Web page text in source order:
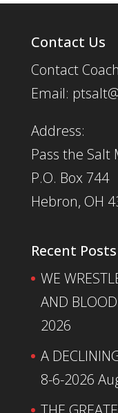
Contact Us
Contact
Email:
Address:
Pass the Salt
P.O. Box 744
Hebron, OH
Recent Posts
WE
AND
2026
A
8-6-2026